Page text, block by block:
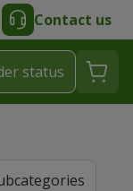
Contact us
status